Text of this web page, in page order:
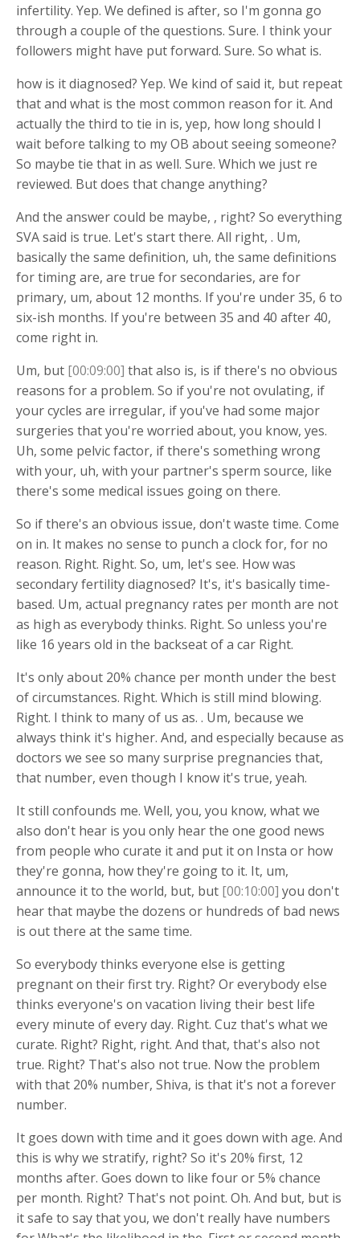
infertility. Yep. We defined is after, so I'm gonna go
through a couple of the questions. Sure. I think your
followers might have put forward. Sure. So what is.
how is it diagnosed? Yep. We kind of said it, but repeat
that and what is the most common reason for it. And
actually the third to tie in is, yep, how long should I
wait before talking to my OB about seeing someone?
So maybe tie that in as well. Sure. Which we just re
reviewed. But does that change anything?
And the answer could be maybe, , right? So everything
SVA said is true. Let's start there. All right, . Um,
basically the same definition, uh, the same definitions
for timing are, are true for secondaries, are for
primary, um, about 12 months. If you're under 35, 6 to
six-ish months. If you're between 35 and 40 after 40,
come right in.
Um, but [00:09:00] that also is, is if there's no obvious
reasons for a problem. So if you're not ovulating, if
your cycles are irregular, if you've had some major
surgeries that you're worried about, you know, yes.
Uh, some pelvic factor, if there's something wrong
with your, uh, with your partner's sperm source, like
there's some medical issues going on there.
So if there's an obvious issue, don't waste time. Come
on in. It makes no sense to punch a clock for, for no
reason. Right. Right. So, um, let's see. How was
secondary fertility diagnosed? It's, it's basically time-
based. Um, actual pregnancy rates per month are not
as high as everybody thinks. Right. So unless you're
like 16 years old in the backseat of a car Right.
It's only about 20% chance per month under the best
of circumstances. Right. Which is still mind blowing.
Right. I think to many of us as. . Um, because we
always think it's higher. And, and especially because as
doctors we see so many surprise pregnancies that,
that number, even though I know it's true, yeah.
It still confounds me. Well, you, you know, what we
also don't hear is you only hear the one good news
from people who curate it and put it on Insta or how
they're gonna, how they're going to it. It, um,
announce it to the world, but, but [00:10:00] you don't
hear that maybe the dozens or hundreds of bad news
is out there at the same time.
So everybody thinks everyone else is getting
pregnant on their first try. Right? Or everybody else
thinks everyone's on vacation living their best life
every minute of every day. Right. Cuz that's what we
curate. Right? Right, right. And that, that's also not
true. Right? That's also not true. Now the problem
with that 20% number, Shiva, is that it's not a forever
number.
It goes down with time and it goes down with age. And
this is why we stratify, right? So it's 20% first, 12
months after. Goes down to like four or 5% chance
per month. Right? That's not point. Oh. And but, but is
it safe to say that you, we don't really have numbers